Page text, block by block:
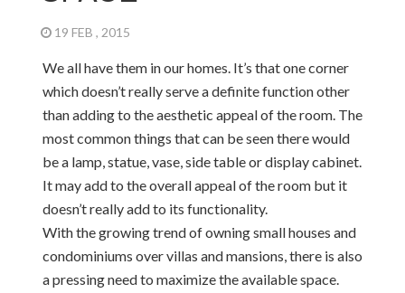
19 FEB , 2015
We all have them in our homes. It’s that one corner
which doesn’t really serve a definite function other
than adding to the aesthetic appeal of the room. The
most common things that can be seen there would
be a lamp, statue, vase, side table or display cabinet.
It may add to the overall appeal of the room but it
doesn’t really add to its functionality.
With the growing trend of owning small houses and
condominiums over villas and mansions, there is also
a pressing need to maximize the available space.